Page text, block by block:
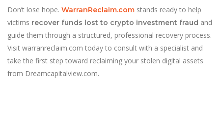
Don’t lose hope. WarranReclaim.com stands ready to help
victims recover funds lost to crypto investment fraud and
guide them through a structured, professional recovery process.
Visit warranreclaim.com today to consult with a specialist and
take the first step toward reclaiming your stolen digital assets
from Dreamcapitalview.com.